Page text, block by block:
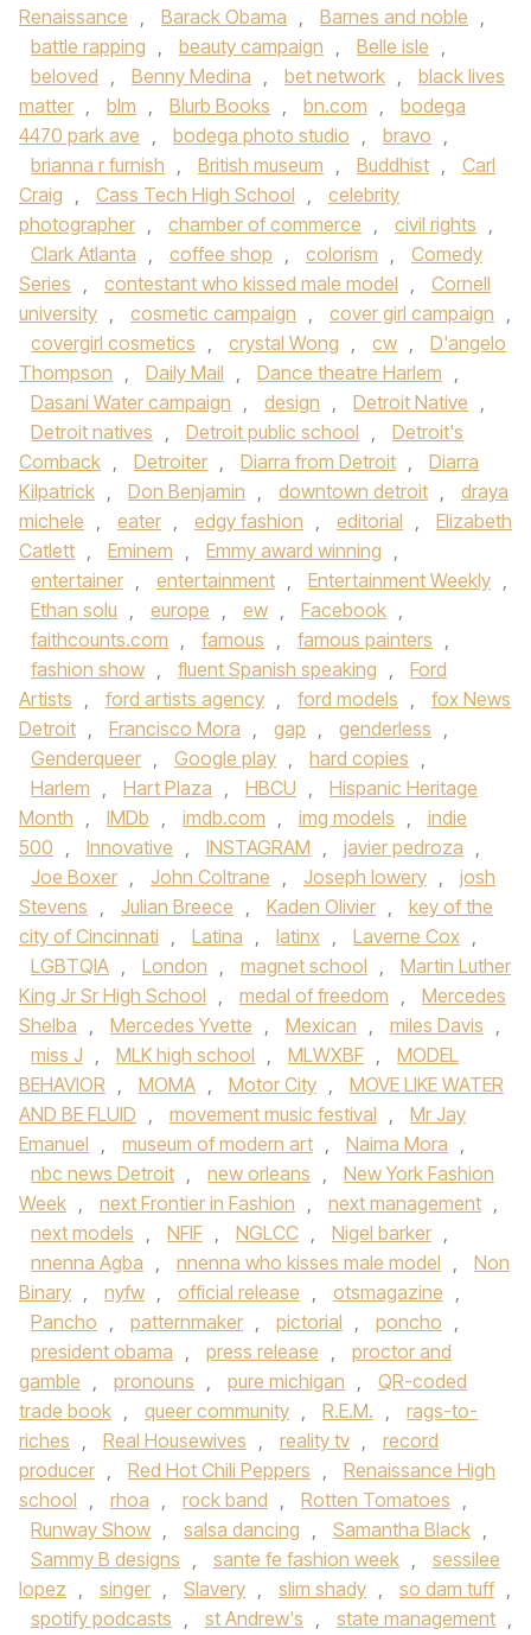
Renaissance , Barack Obama , Barnes and noble ,
battle rapping , beauty campaign , Belle isle ,
beloved , Benny Medina , bet network ,
black lives
matter , blm , Blurb Books , bn.com ,
bodega
4470 park ave , bodega photo studio , bravo ,
brianna r furnish , British museum , Buddhist ,
Carl
Craig , Cass Tech High School ,
celebrity
photographer , chamber of commerce , civil rights ,
Clark Atlanta , coffee shop , colorism ,
Comedy
Series , contestant who kissed male model ,
Cornell
university , cosmetic campaign , cover girl campaign ,
covergirl cosmetics , crystal Wong , cw ,
D'angelo
Thompson , Daily Mail , Dance theatre Harlem ,
Dasani Water campaign , design , Detroit Native ,
Detroit natives , Detroit public school ,
Detroit's
Comback , Detroiter , Diarra from Detroit ,
Diarra
Kilpatrick , Don Benjamin , downtown detroit ,
draya
michele , eater , edgy fashion , editorial ,
Elizabeth
Catlett , Eminem , Emmy award winning ,
entertainer , entertainment , Entertainment Weekly ,
Ethan solu , europe , ew , Facebook ,
faithcounts.com , famous , famous painters ,
fashion show , fluent Spanish speaking ,
Ford
Artists , ford artists agency , ford models ,
fox News
Detroit , Francisco Mora , gap , genderless ,
Genderqueer , Google play , hard copies ,
Harlem , Hart Plaza , HBCU ,
Hispanic Heritage
Month , IMDb , imdb.com , img models ,
indie
500 , Innovative , INSTAGRAM , javier pedroza ,
Joe Boxer , John Coltrane , Joseph lowery ,
josh
Stevens , Julian Breece , Kaden Olivier ,
key of the
city of Cincinnati , Latina , latinx , Laverne Cox ,
LGBTQIA , London , magnet school ,
Martin Luther
King Jr Sr High School , medal of freedom ,
Mercedes
Shelba , Mercedes Yvette , Mexican , miles Davis ,
miss J , MLK high school , MLWXBF ,
MODEL
BEHAVIOR , MOMA , Motor City ,
MOVE LIKE WATER
AND BE FLUID , movement music festival ,
Mr Jay
Emanuel , museum of modern art , Naima Mora ,
nbc news Detroit , new orleans ,
New York Fashion
Week , next Frontier in Fashion , next management ,
next models , NFIF , NGLCC , Nigel barker ,
nnenna Agba , nnenna who kisses male model ,
Non
Binary , nyfw , official release , otsmagazine ,
Pancho , patternmaker , pictorial , poncho ,
president obama , press release ,
proctor and
gamble , pronouns , pure michigan ,
QR-coded
trade book , queer community , R.E.M. ,
rags-to-
riches , Real Housewives , reality tv ,
record
producer , Red Hot Chili Peppers ,
Renaissance High
school , rhoa , rock band , Rotten Tomatoes ,
Runway Show , salsa dancing , Samantha Black ,
Sammy B designs , sante fe fashion week ,
sessilee
lopez , singer , Slavery , slim shady , so dam tuff ,
spotify podcasts , st Andrew's , state management ,